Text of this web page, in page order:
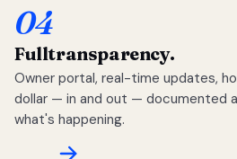
04
Fulltransparency.
Owner portal, real-time updates,
dollar — in and out — documented
what's happening.